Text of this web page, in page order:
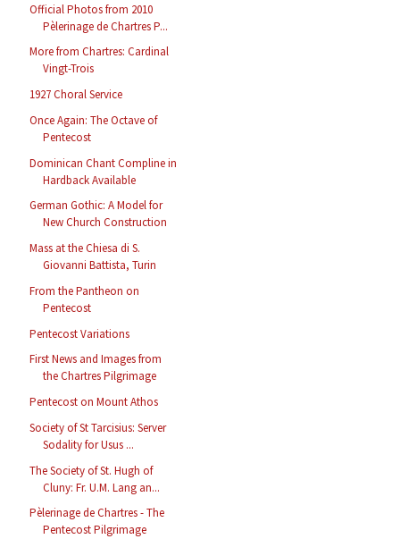
Official Photos from 2010
Pèlerinage de Chartres P...
More from Chartres: Cardinal
Vingt-Trois
1927 Choral Service
Once Again: The Octave of
Pentecost
Dominican Chant Compline in
Hardback Available
German Gothic: A Model for
New Church Construction
Mass at the Chiesa di S.
Giovanni Battista, Turin
From the Pantheon on
Pentecost
Pentecost Variations
First News and Images from
the Chartres Pilgrimage
Pentecost on Mount Athos
Society of St Tarcisius: Server
Sodality for Usus ...
The Society of St. Hugh of
Cluny: Fr. U.M. Lang an...
Pèlerinage de Chartres - The
Pentecost Pilgrimage